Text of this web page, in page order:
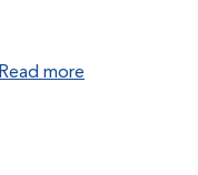
Read more